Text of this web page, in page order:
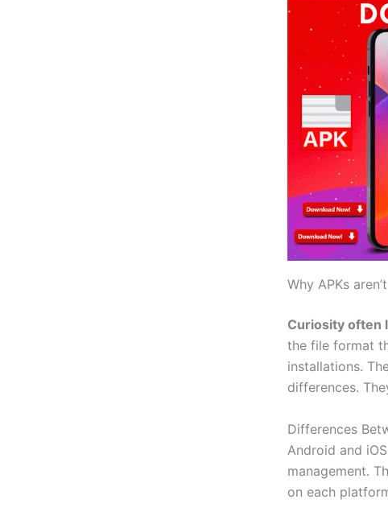
Why APKs
Curiosity often
the file format
installations.
differences.
Differences
Android and
management.
on each